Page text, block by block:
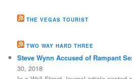
THE VEGAS TOURIST
TWO WAY HARD THREE
Steve Wynn Accused of Rampant
30, 2018